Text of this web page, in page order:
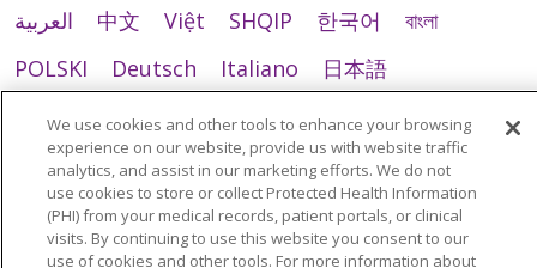
العربية
中文 Việt SHQIP 한국어
বাংলা
POLSKI
Deutsch Italiano
日本語
РУССКИЙ
Hrvatski Tagalog Cрпски
We use cookies and other tools to enhance your browsing
experience on our website, provide us with website traffic
analytics, and assist in our marketing efforts. We do not
use cookies to store or collect Protected Health Information
(PHI) from your medical records, patient portals, or clinical
visits. By continuing to use this website you consent to our
use of cookies and other tools. For more information about